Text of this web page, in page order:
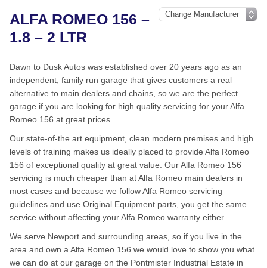
ALFA ROMEO 156 –
1.8 – 2 LTR
Dawn to Dusk Autos was established over 20 years ago as an
independent, family run garage that gives customers a real
alternative to main dealers and chains, so we are the perfect
garage if you are looking for high quality servicing for your Alfa
Romeo 156 at great prices.
Our state-of-the art equipment, clean modern premises and high
levels of training makes us ideally placed to provide Alfa Romeo
156 of exceptional quality at great value. Our Alfa Romeo 156
servicing is much cheaper than at Alfa Romeo main dealers in
most cases and because we follow Alfa Romeo servicing
guidelines and use Original Equipment parts, you get the same
service without affecting your Alfa Romeo warranty either.
We serve Newport and surrounding areas, so if you live in the
area and own a Alfa Romeo 156 we would love to show you what
we can do at our garage on the Pontmister Industrial Estate in